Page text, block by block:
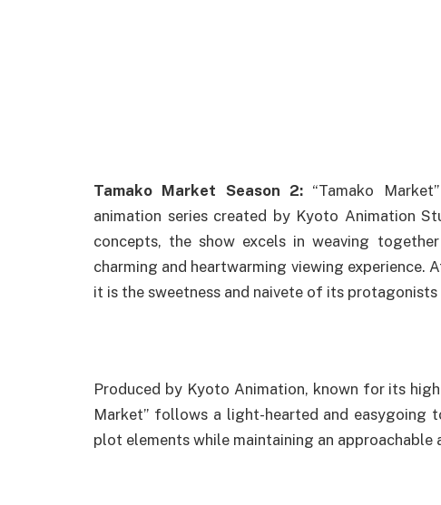
Tamako Market Season 2: “Tamako
animation series created by Kyoto Animation
concepts, the show excels in weaving
charming and heartwarming viewing experience.
it is the sweetness and naivete of its
Produced by Kyoto Animation, known for its
Market” follows a light-hearted and easygoing
plot elements while maintaining an